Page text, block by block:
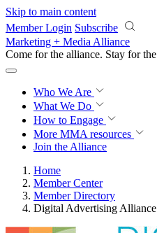
Skip to main content
Member Login Subscribe
Marketing + Media Alliance
Come for the alliance. Stay for the
Who We Are
What We Do
How to Engage
More MMA resources
Join the Alliance
Home
Member Center
Member Directory
Digital Advertising Alliance